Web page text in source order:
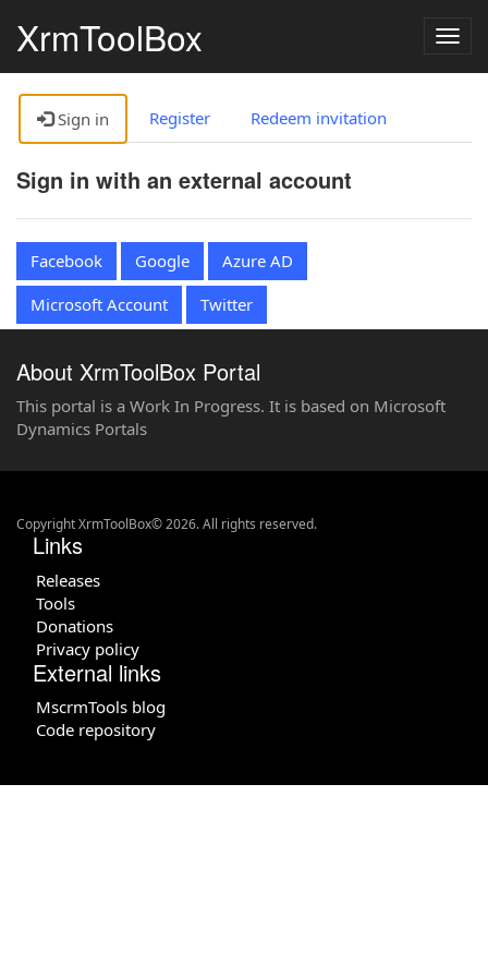
XrmToolBox
Sign in Register Redeem invitation
Sign in with an external account
Facebook Google
Azure AD
Microsoft Account
Twitter
About XrmToolBox Portal
This portal is a Work In Progress. It is based on Microsoft
Dynamics Portals
Copyright XrmToolBox© 2026. All rights reserved.
Links
Releases
Tools
Donations
Privacy policy
External links
MscrmTools blog
Code repository